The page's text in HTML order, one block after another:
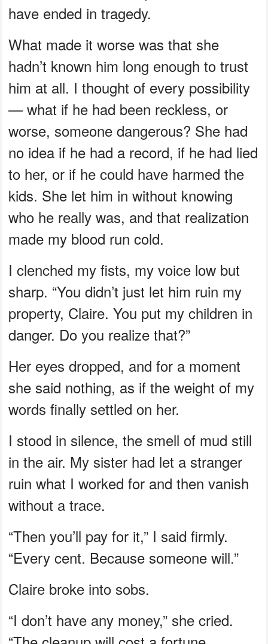
have ended in tragedy.
What made it worse was that she
hadn’t known him long enough to trust
him at all. I thought of every possibility
— what if he had been reckless, or
worse, someone dangerous? She had
no idea if he had a record, if he had lied
to her, or if he could have harmed the
kids. She let him in without knowing
who he really was, and that realization
made my blood run cold.
I clenched my fists, my voice low but
sharp. “You didn’t just let him ruin my
property, Claire. You put my children in
danger. Do you realize that?”
Her eyes dropped, and for a moment
she said nothing, as if the weight of my
words finally settled on her.
I stood in silence, the smell of mud still
in the air. My sister had let a stranger
ruin what I worked for and then vanish
without a trace.
“Then you’ll pay for it,” I said firmly.
“Every cent. Because someone will.”
Claire broke into sobs.
“I don’t have any money,” she cried.